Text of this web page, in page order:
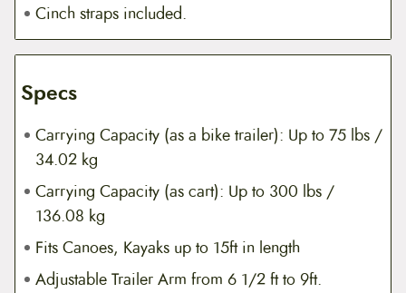
Cinch straps included.
Specs
Carrying Capacity (as a bike trailer): Up to 75 lbs /
34.02 kg
Carrying Capacity (as cart): Up to 300 lbs /
136.08 kg
Fits Canoes, Kayaks up to 15ft in length
Adjustable Trailer Arm from 6 1/2 ft to 9ft.